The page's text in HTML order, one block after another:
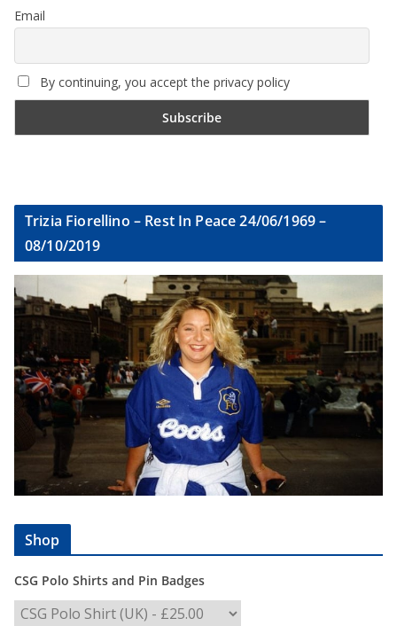
Email
By continuing, you accept the privacy policy
Trizia Fiorellino – Rest In Peace 24/06/1969 –
08/10/2019
Shop
CSG Polo Shirts and Pin Badges